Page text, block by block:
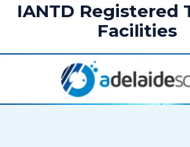
IANTD Registered
Facilities